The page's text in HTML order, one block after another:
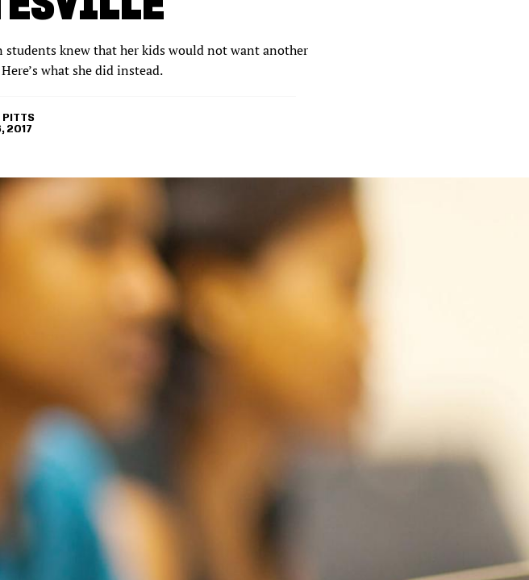
knew that her kids would not want another
what she did instead.
PITTS
2017